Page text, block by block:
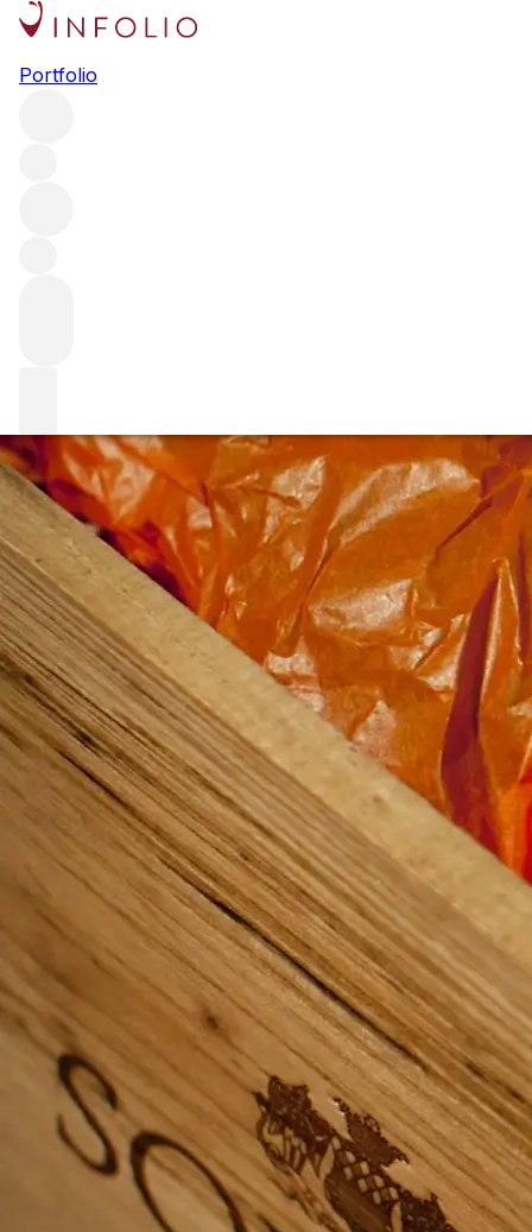
Portfolio
An evening with Marchesi
Antinori at Corrigan’s Mayfair